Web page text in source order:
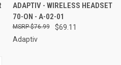
ADAPTIV - WIRELESS HEADSET
70-ON - A-02-01
$69.11
$76.99
Adaptiv